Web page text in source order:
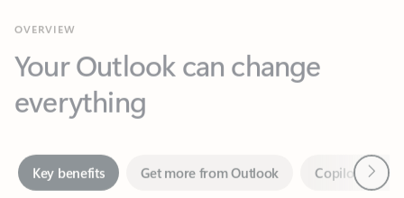
everything
Key benefits Get more from Outlook
Together in one place